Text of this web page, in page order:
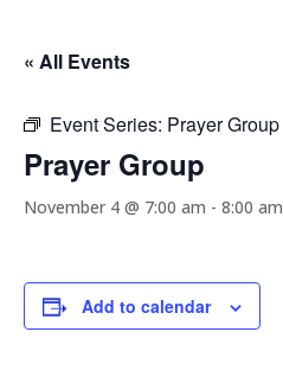
« All Events
Event Series: Prayer Group
Prayer Group
November 4 @ 7:00 am - 8:00 am
Add to calendar